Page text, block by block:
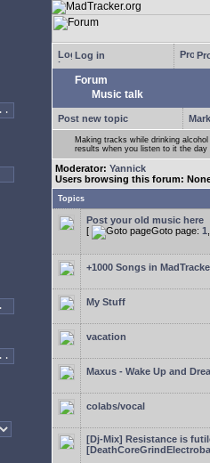
Log in
Forum
Music talk
Post new topic
Making tracks while drinking
results when you listen to it the day
Moderator: Yannick
Users browsing this forum:
Topics
Post your old music here
[
Goto page: 1
+1000 Songs in
My Stuff
vacation
Maxus - Wake Up and
colabs/vocal
[Dj-Mix] Resistance is